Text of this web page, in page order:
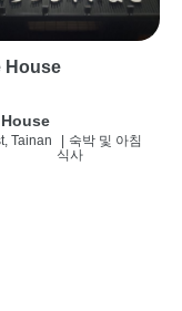
House
Tainan
| 숙박 및 아침
식사